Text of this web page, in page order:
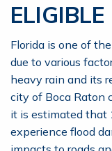
ELIGIBLE
Florida is one of
due to various
heavy rain and its
city of Boca Raton
it is estimated that
experience flood